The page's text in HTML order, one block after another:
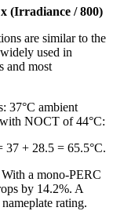
(Irradiance / 800)
are similar to the
used in
and most
37°C ambient
NOCT of 44°C:
37 + 28.5 = 65.5°C.
a mono-PERC
by 14.2%. A
rating.